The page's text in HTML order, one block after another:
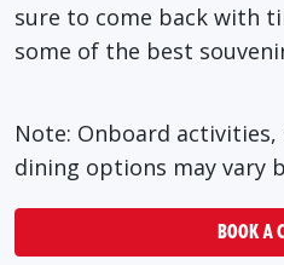
sure to come back with
some of the best
Note: Onboard activities,
dining options may vary
BOOK A